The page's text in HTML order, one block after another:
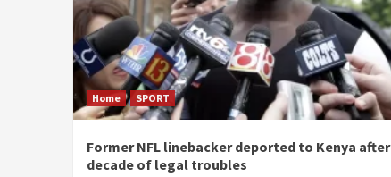
Home SPORT
Former NFL linebacker deported to Kenya after
decade of legal troubles